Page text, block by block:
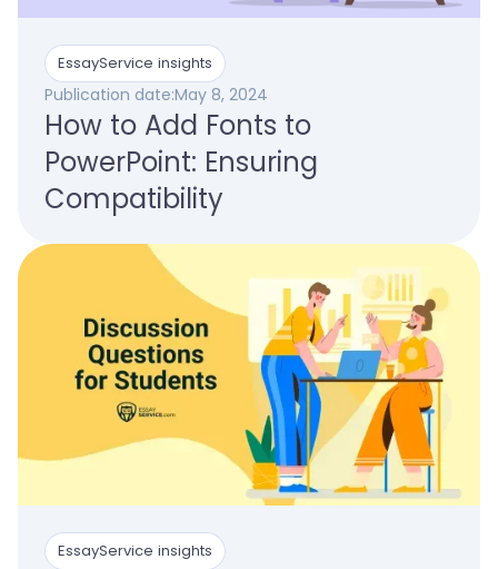
EssayService insights
Publication date:May 8, 2024
How to Add Fonts to
PowerPoint: Ensuring
Compatibility
EssayService insights